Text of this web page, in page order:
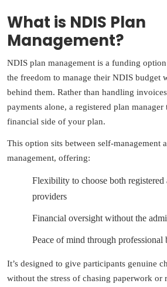
What is NDIS Plan
Management?
NDIS plan management is a funding
the freedom to manage their NDIS budget
behind them. Rather than handling
payments alone, a registered plan manager
financial side of your plan.
This option sits between self-management
management, offering:
Flexibility to choose both registered
providers
Financial oversight without the
Peace of mind through professional
It’s designed to give participants genuine
without the stress of chasing paperwork or